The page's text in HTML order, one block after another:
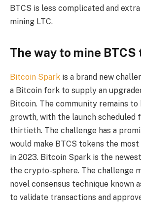
BTCS is less complicated and
mining LTC.
The way to mine BTCS
Bitcoin Spark is a brand new
a Bitcoin fork to supply an
Bitcoin. The community remains to
growth, with the launch scheduled
thirtieth. The challenge has a
would make BTCS tokens the
in 2023. Bitcoin Spark is the
the crypto-sphere. The challenge
novel consensus technique known
to validate transactions and